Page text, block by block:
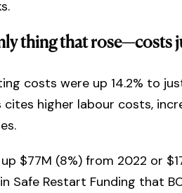
thing that rose—costs
costs were up 14.2% to
cites higher labour costs,
up $77M (8%) from 2022 or
Safe Restart Funding that